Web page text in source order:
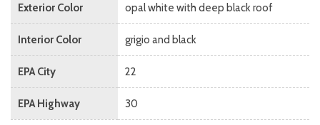
Exterior Color opal white with deep black roof
Interior Color grigio and black
EPA City 22
EPA Highway 30